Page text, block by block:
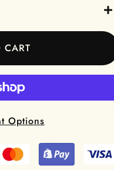
+
CART
Options